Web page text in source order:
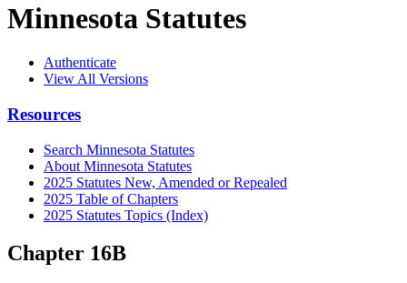
Minnesota Statutes
Authenticate
View All Versions
Resources
Search Minnesota Statutes
About Minnesota Statutes
2025 Statutes New, Amended or Repealed
2025 Table of Chapters
2025 Statutes Topics (Index)
Chapter 16B